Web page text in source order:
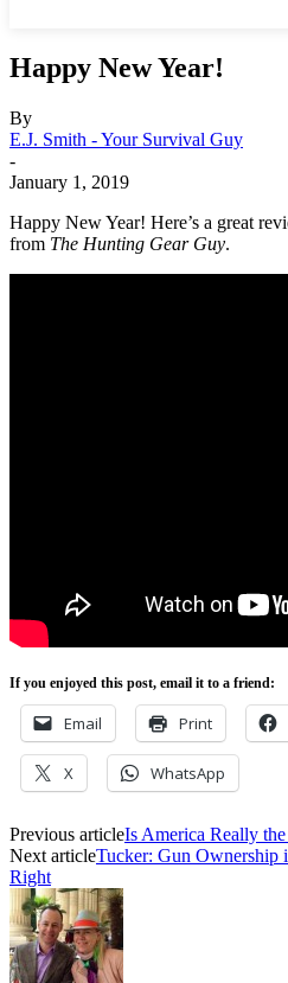
Happy New Year!
By
E.J. Smith - Your Survival Guy
-
January 1, 2019
Happy New Year! Here’s a great
from The Hunting Gear Guy.
If you enjoyed this post, email it to a friend:
Email Print
X WhatsApp
Previous articleIs America Really
Next articleTucker: Gun Ownership
Right